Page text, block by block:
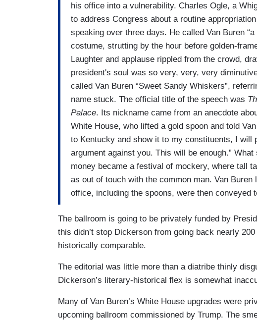
his office into a vulnerability. Charles Ogle, a
to address Congress about a routine
speaking over three days. He called Van Buren
costume, strutting by the hour before golden-
Laughter and applause rippled from the crowd,
president's soul was so very, very, very
called Van Buren “Sweet Sandy Whiskers”,
name stuck. The official title of the speech was
Palace. Its nickname came from an anecdote
White House, who lifted a gold spoon and told
to Kentucky and show it to my constituents, I will
argument against you. This will be enough.”
money became a festival of mockery, where tall
as out of touch with the common man. Van
office, including the spoons, were then conveyed
The ballroom is going to be privately funded by
this didn’t stop Dickerson from going back nearly
historically comparable.
The editorial was little more than a diatribe thinly
Dickerson’s literary-historical flex is somewhat
Many of Van Buren’s White House upgrades were
upcoming ballroom commissioned by Trump. The